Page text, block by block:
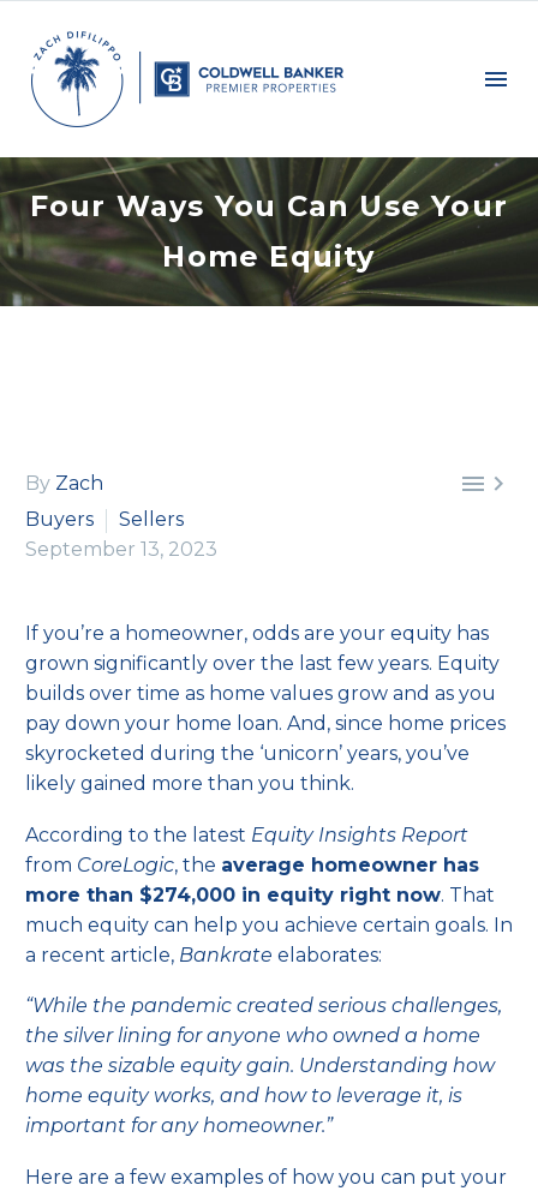
Four Ways You Can Use Your
Home Equity
 
By Zach
Buyers
Sellers
September 13, 2023
If you’re a homeowner, odds are your equity has
grown significantly over the last few years. Equity
builds over time as home values grow and as you
pay down your home loan. And, since home prices
skyrocketed during the ‘unicorn’ years, you’ve
likely gained more than you think.
According to the latest Equity Insights Report
from CoreLogic, the average homeowner has
more than $274,000 in equity right now. That
much equity can help you achieve certain goals. In
a recent article, Bankrate elaborates:
“While the pandemic created serious challenges,
the silver lining for anyone who owned a home
was the sizable equity gain. Understanding how
home equity works, and how to leverage it, is
important for any homeowner.”
Here are a few examples of how you can put your